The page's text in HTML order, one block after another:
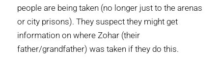
people are being taken (no longer just to the arenas
or city prisons). They suspect they might get
information on where Zohar (their
father/grandfather) was taken if they do this.